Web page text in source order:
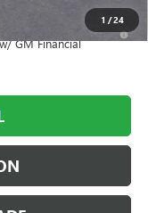
1 /24
for 90 Days for
GM Financial